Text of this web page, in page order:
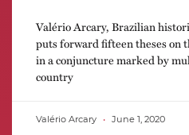
Valério Arcary, Brazilian
puts forward fifteen theses on
in a conjuncture marked by
country
Valério Arcary June 1, 2020